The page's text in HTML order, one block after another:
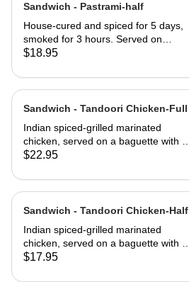
Sandwich - Pastrami-half
House-cured and spiced for 5 days,
smoked for 3 hours. Served on
Jewish rye with Russian dressing and
$18.95
Sandwich - Tandoori Chicken-Full
Indian spiced-grilled marinated
chicken, served on a baguette with a
mango chutney and mint mayonnaise
$22.95
Sandwich - Tandoori Chicken-Half
Indian spiced-grilled marinated
chicken, served on a baguette with a
mango chutney and mint mayonnaise
$17.95